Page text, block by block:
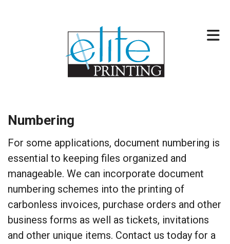
Numbering
For some applications, document numbering is
essential to keeping files organized and
manageable. We can incorporate document
numbering schemes into the printing of
carbonless invoices, purchase orders and other
business forms as well as tickets, invitations
and other unique items. Contact us today for a